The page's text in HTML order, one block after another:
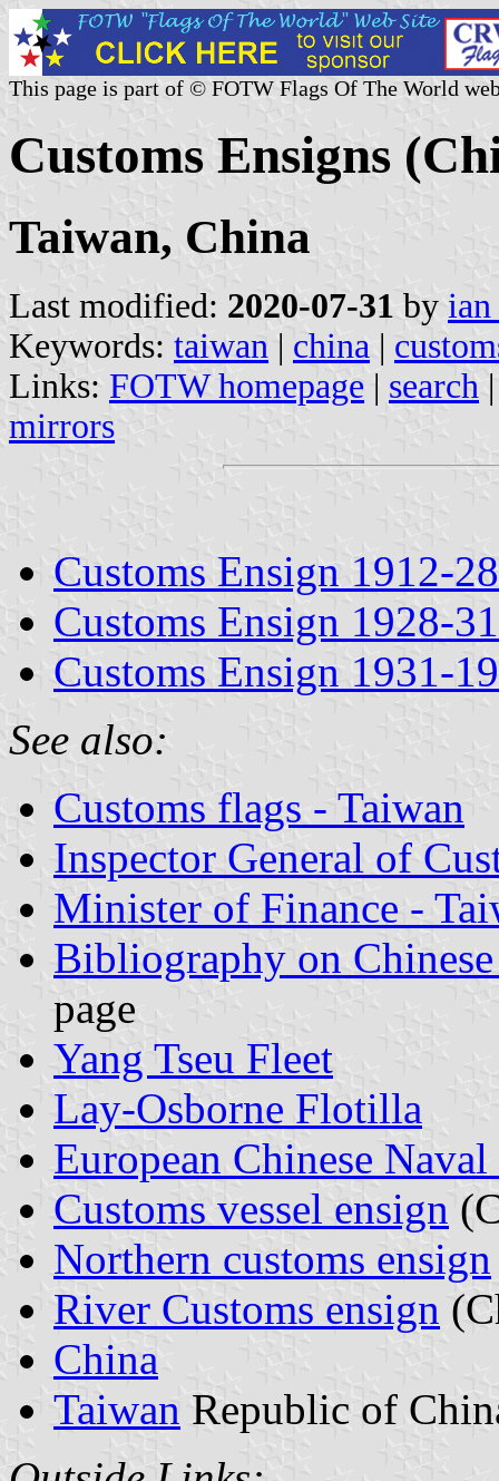
This page is part of © FOTW Flags Of The World
Customs Ensigns
Taiwan, China
Last modified: 2020-07-31 by
Keywords: taiwan | china |
Links: FOTW homepage | search
mirrors
Customs Ensign 1912-28
Customs Ensign 1928-31
Customs Ensign 1931-
See also:
Customs flags - Taiwan
Inspector General of
Minister of Finance -
Bibliography on
page
Yang Tseu Fleet
Lay-Osborne Flotilla
European Chinese Naval
Customs vessel ensign
Northern customs ensign
River Customs ensign
China
Taiwan Republic of